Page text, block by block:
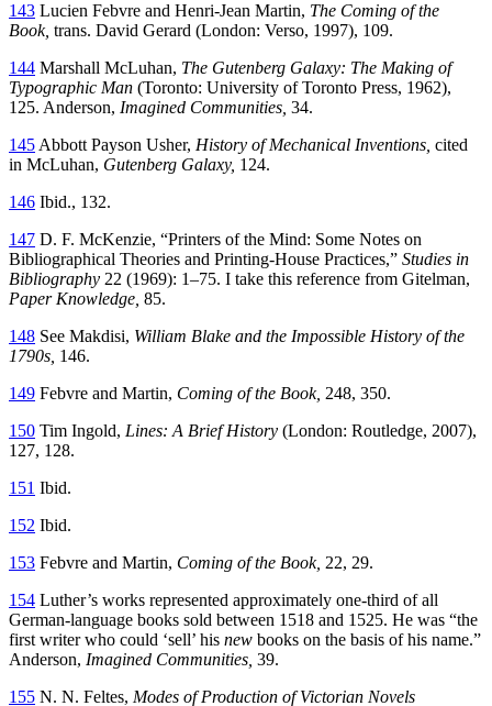
143 Lucien Febvre and Henri-Jean Martin, The Coming of the
Book, trans. David Gerard (London: Verso, 1997), 109.
144 Marshall McLuhan, The Gutenberg Galaxy: The Making of
Typographic Man (Toronto: University of Toronto Press, 1962),
125. Anderson, Imagined Communities, 34.
145Abbott Payson Usher, History of Mechanical Inventions, cited
in McLuhan, Gutenberg Galaxy, 124.
146 Ibid., 132.
147 D. F. McKenzie, “Printers of the Mind: Some Notes on
Bibliographical Theories and Printing-House Practices,” Studies in
Bibliography 22 (1969): 1–75. I take this reference from Gitelman,
Paper Knowledge, 85.
148 See Makdisi, William Blake and the Impossible History of the
1790s, 146.
149 Febvre and Martin, Coming of the Book, 248, 350.
150 Tim Ingold, Lines: A Brief History (London: Routledge, 2007),
127, 128.
151 Ibid.
152 Ibid.
153 Febvre and Martin, Coming of the Book, 22, 29.
154 Luther’s works represented approximately one-third of all
German-language books sold between 1518 and 1525. He was “the
first writer who could ‘sell’ his new books on the basis of his name.”
Anderson, Imagined Communities, 39.
155 N. N. Feltes, Modes of Production of Victorian Novels